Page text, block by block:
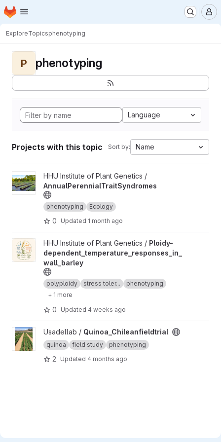
Skip to main content
Homepage
ExploreTopicsphenotyping
P phenotyping
Language
Projects with this topic Sort by: Name
View AnnualPerennialTraitSyndromes project
HHU Institute of Plant Genetics /
AnnualPerennialTraitSyndromes
phenotyping Ecology
0 Updated 1 month ago
View Ploidy-HHU Institute of Plant Genetics / Ploidy-
dependent_temperature_responses_in_
wall_barley
polyploidy stress toler...
phenotyping
+ 1 more
0 Updated 4 weeks ago
View Quinoa_Chileanfieldtrial project
Usadellab / Quinoa_Chileanfieldtrial
quinoa field study phenotyping
2 Updated 4 months ago